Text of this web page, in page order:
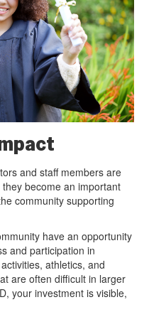
and staff members are
become an important
community supporting
have an opportunity
and participation in
athletics, and
are often difficult in larger
your investment is visible,